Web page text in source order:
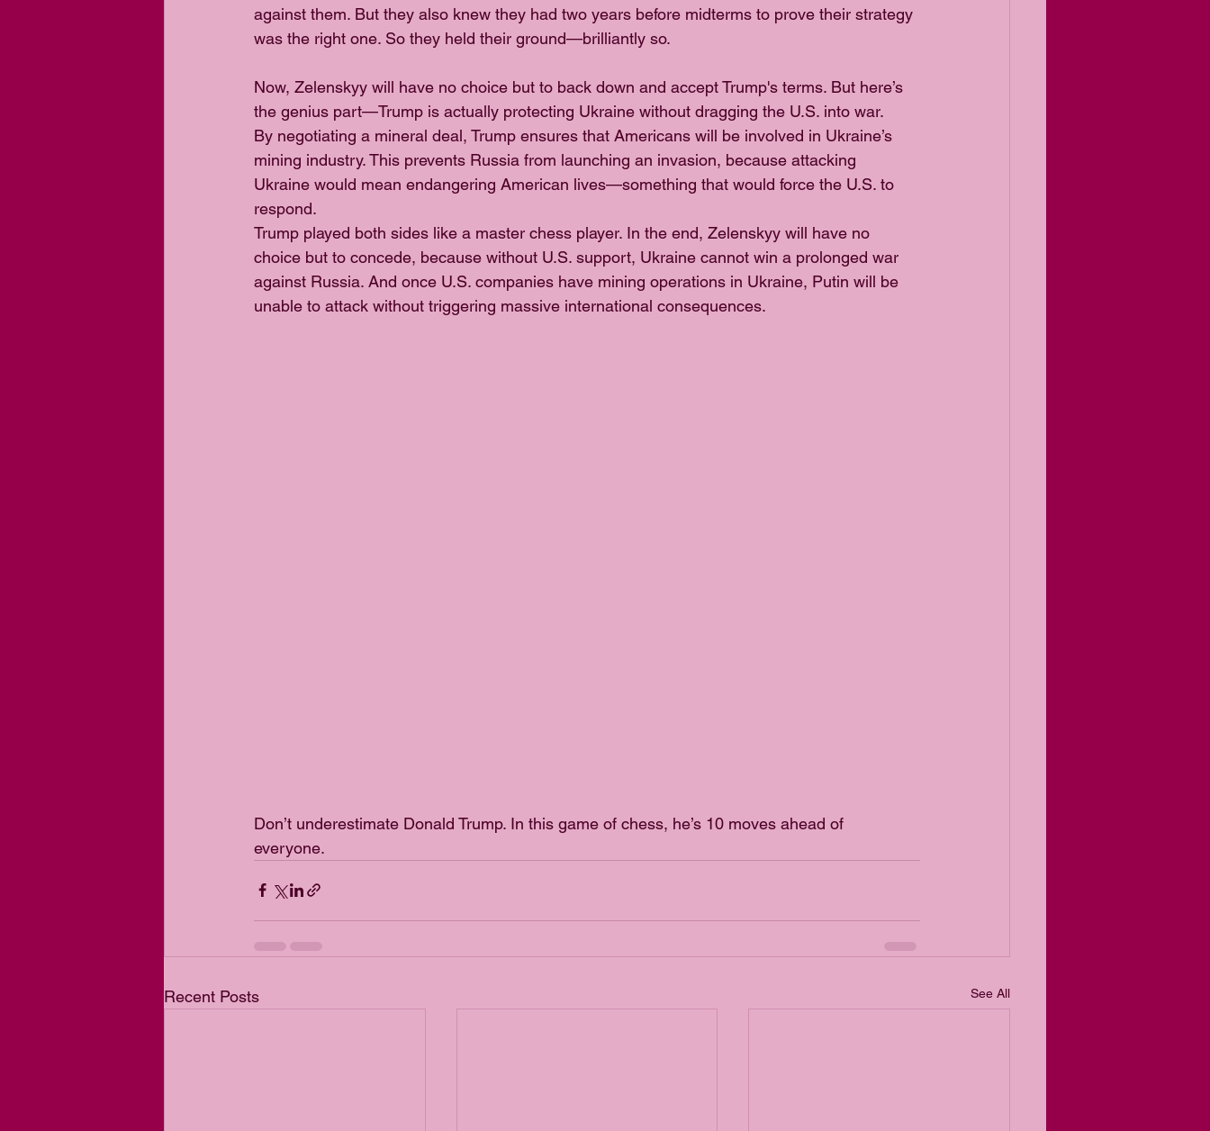
against them. But they also knew they had two years before midterms to prove their strategy
was the right one. So they held their ground—brilliantly so.
Now, Zelenskyy will have no choice but to back down and accept Trump's terms. But here’s
the genius part—Trump is actually protecting Ukraine without dragging the U.S. into war.
By negotiating a mineral deal, Trump ensures that Americans will be involved in Ukraine’s
mining industry. This prevents Russia from launching an invasion, because attacking
Ukraine would mean endangering American lives—something that would force the U.S. to
respond.
Trump played both sides like a master chess player. In the end, Zelenskyy will have no
choice but to concede, because without U.S. support, Ukraine cannot win a prolonged war
against Russia. And once U.S. companies have mining operations in Ukraine, Putin will be
unable to attack without triggering massive international consequences.
Don’t underestimate Donald Trump. In this game of chess, he’s 10 moves ahead of
everyone.
Recent Posts See All